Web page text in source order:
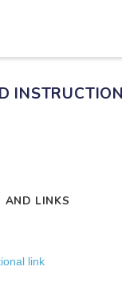
AND LINKS
link